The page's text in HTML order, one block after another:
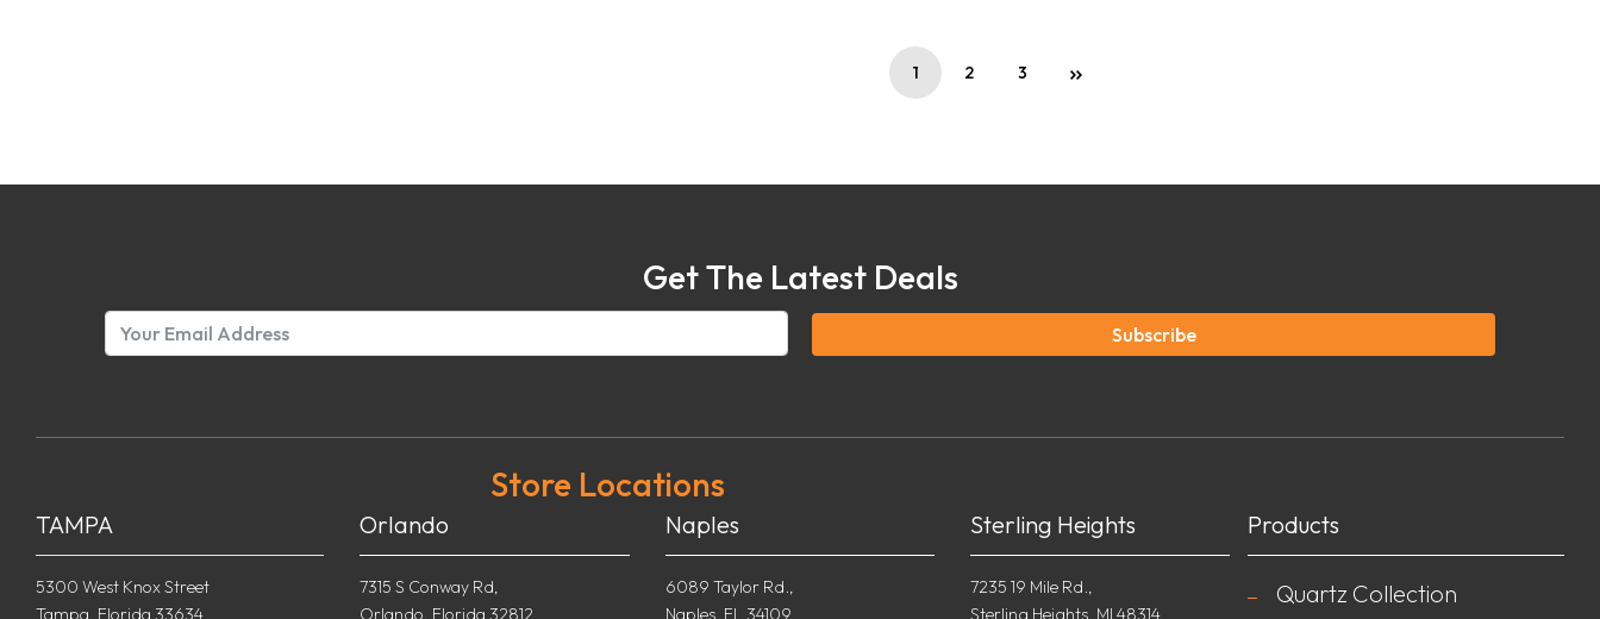
1 2 3
Get The Latest Deals
Subscribe
Store Locations
TAMPA
5300 West Knox Street
Tampa, Florida 33634
Orlando
7315 S Conway Rd,
Orlando, Florida 32812
Naples
6089 Taylor Rd.,
Naples, FL 34109
Sterling Heights
7235 19 Mile Rd.,
Sterling Heights, MI 48314
Products
Quartz Collection